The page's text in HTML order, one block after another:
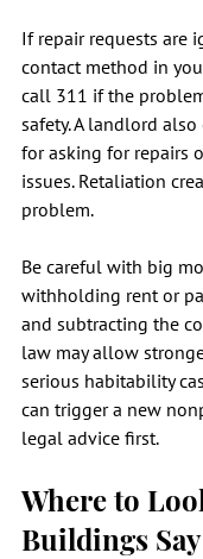
If repair requests are
contact method in
call 311 if the
safety. A landlord
for asking for repairs
issues. Retaliation
problem.
Be careful with big
withholding rent or
and subtracting the
law may allow
serious habitability
can trigger a new
legal advice first.
Where to
Buildings